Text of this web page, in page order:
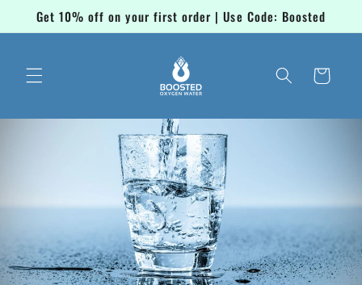
Skip to
content
Get 10% off on your first order | Use Code: Boosted
Cart